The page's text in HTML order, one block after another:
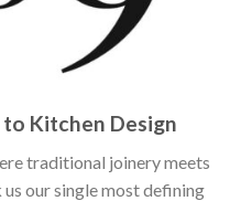
Kitchen Design
traditional joinery meets
our single most defining